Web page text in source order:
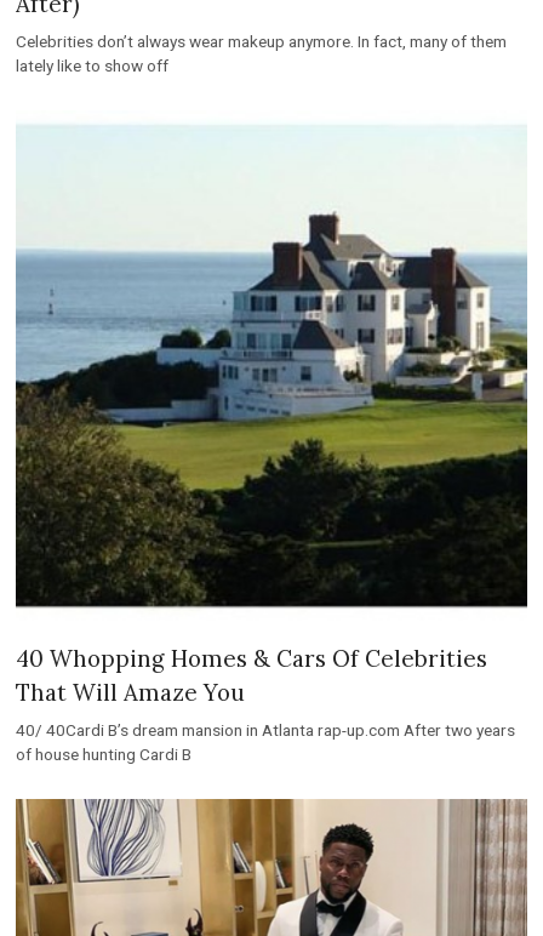
Celebrities don’t always wear makeup anymore. In fact, many of them
lately like to show off
40 Whopping Homes & Cars Of Celebrities
That Will Amaze You
40/ 40Cardi B’s dream mansion in Atlanta rap-up.com After two years
of house hunting Cardi B